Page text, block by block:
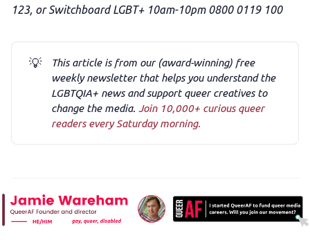
123, or Switchboard LGBT+ 10am-10pm 0800 0119 100
💡
This article is from our (award-winning) free
weekly newsletter that helps you understand the
LGBTQIA+ news and support queer creatives to
change the media.Join 10,000+ curious queer
readers every Saturday morning.